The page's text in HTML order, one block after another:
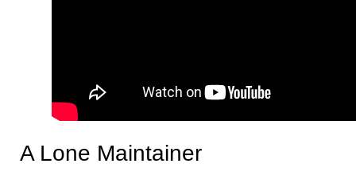
A Lone Maintainer